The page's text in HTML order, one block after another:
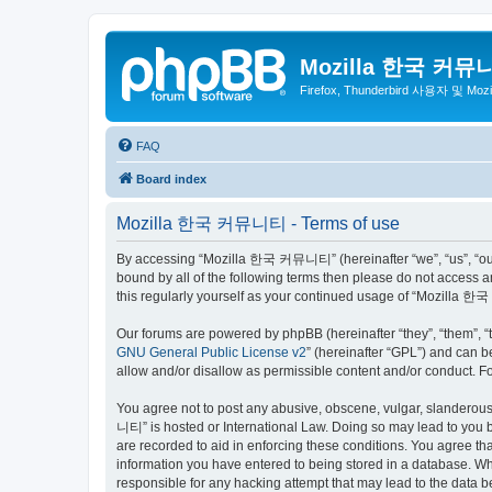
Mozilla 한국 커뮤
Firefox, Thunderbird 사용자 및
FAQ
Board index
Mozilla 한국 커뮤니티 - Terms of use
By accessing “Mozilla 한국 커뮤니티” (hereinafter “we”, “us”,
bound by all of the following terms then please do not access
this regularly yourself as your continued usage of “Mozilla 한
Our forums are powered by phpBB (hereinafter “they”, “them”,
GNU General Public License v2” (hereinafter “GPL”) and can
allow and/or disallow as permissible content and/or conduct.
You agree not to post any abusive, obscene, vulgar,
니티” is hosted or International Law. Doing so may lead to
are recorded to aid in enforcing these conditions. You agree
information you have entered to being stored in a database.
responsible for any hacking attempt that may lead to the data